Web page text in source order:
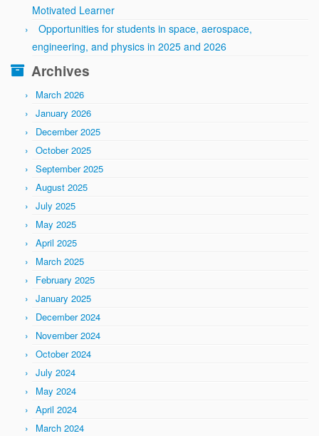
Motivated Learner
Opportunities for students in space, aerospace,
engineering, and physics in 2025 and 2026
Archives
March 2026
January 2026
December 2025
October 2025
September 2025
August 2025
July 2025
May 2025
April 2025
March 2025
February 2025
January 2025
December 2024
November 2024
October 2024
July 2024
May 2024
April 2024
March 2024